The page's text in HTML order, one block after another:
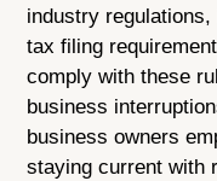
industry
tax filing
comply with these
business
business owners
staying current with